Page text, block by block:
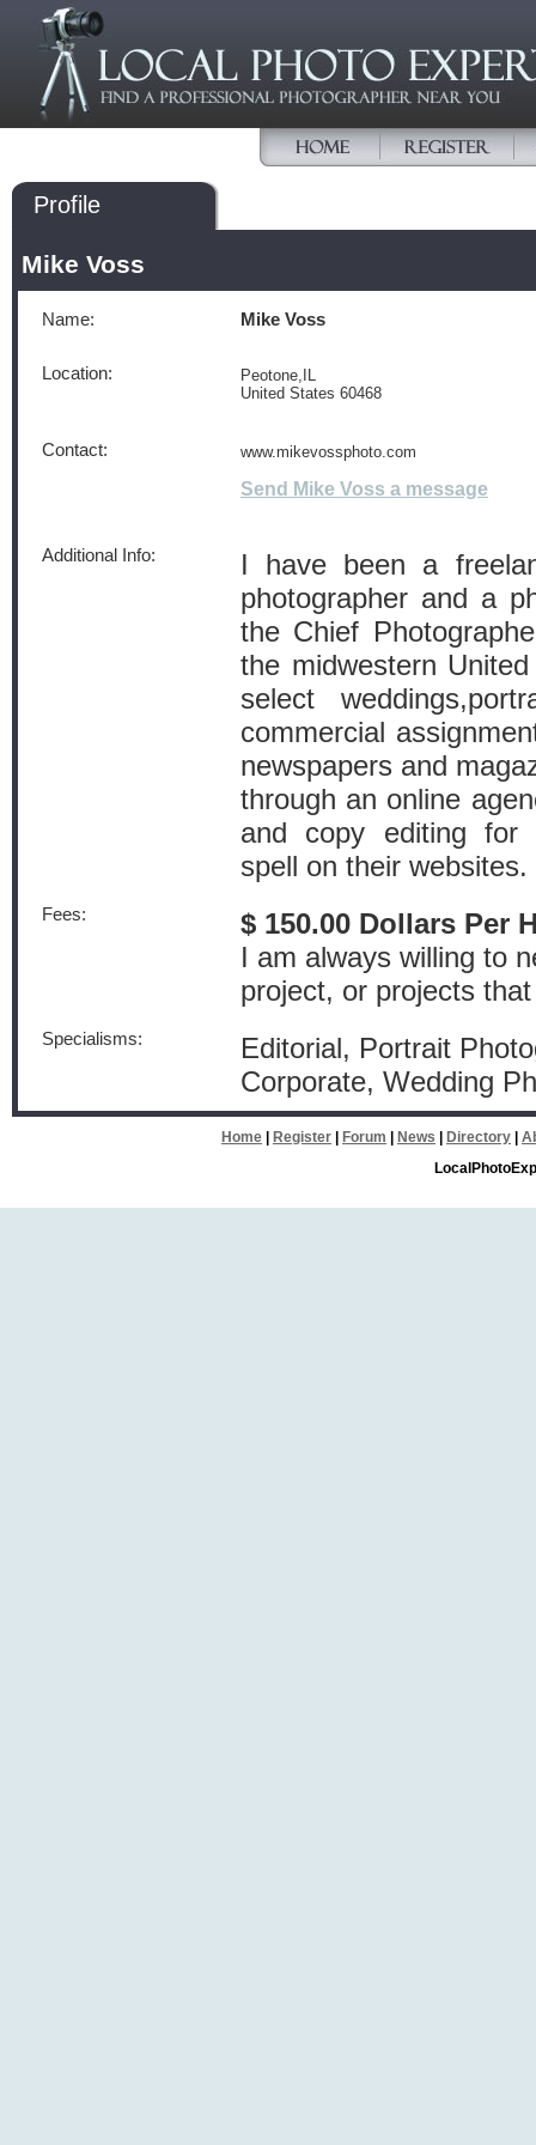
Profile
Mike Voss
Name: Mike Voss
Location:
Peotone,IL
United States 60468
Contact: www.mikevossphoto.com
Send Mike Voss a message
Additional Info:
I have been a
photographer and a
the Chief
the midwestern
select
commercial
newspapers and
through an online
and copy editing for
spell on their websites.
Fees:
$ 150.00 Dollars Per
I am always willing to
project, or projects
Specialisms:
Editorial, Portrait
Corporate, Wedding
Home Register Forum News Directory